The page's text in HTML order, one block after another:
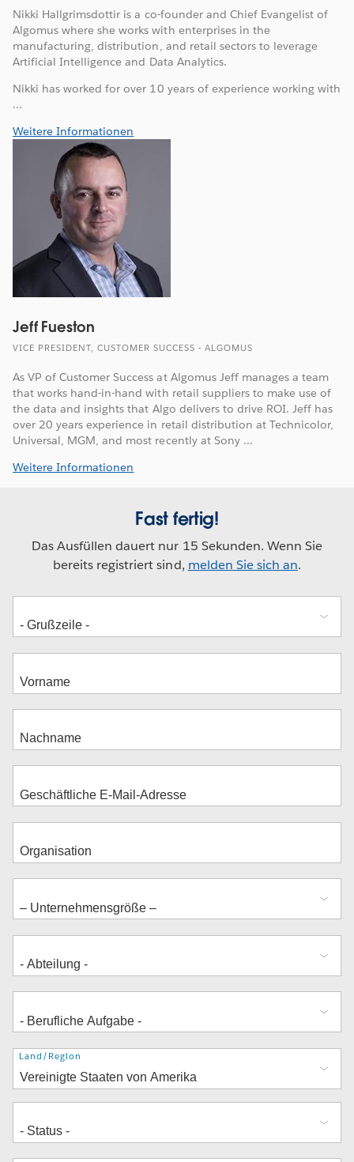
Nikki Hallgrimsdottir is a co-founder and Chief Evangelist of
Algomus where she works with enterprises in the
manufacturing, distribution, and retail sectors to leverage
Artificial Intelligence and Data Analytics.
Nikki has worked for over 10 years of experience working with
...
Weitere Informationen
Jeff Fueston
VICE PRESIDENT, CUSTOMER SUCCESS - ALGOMUS
As VP of Customer Success at Algomus Jeff manages a team
that works hand-in-hand with retail suppliers to make use of
the data and insights that Algo delivers to drive ROI. Jeff has
over 20 years experience in retail distribution at Technicolor,
Universal, MGM, and most recently at Sony ...
Weitere Informationen
Fast fertig!
Das Ausfüllen dauert nur 15 Sekunden. Wenn Sie
bereits registriert sind, melden Sie sich an.
Adresse
Land/Region